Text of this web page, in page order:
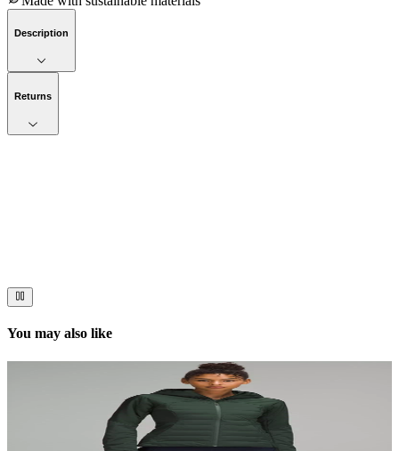
Description
Returns
You may also like